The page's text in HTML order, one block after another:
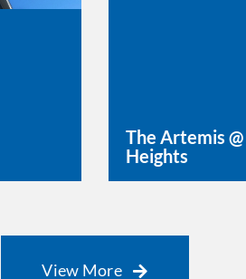
The Artemis
Heights
View More